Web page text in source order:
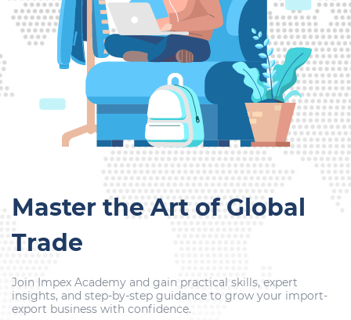
Master the Art of Global
Trade
Join Impex Academy and gain practical skills, expert
insights, and step-by-step guidance to grow your import-
export business with confidence.